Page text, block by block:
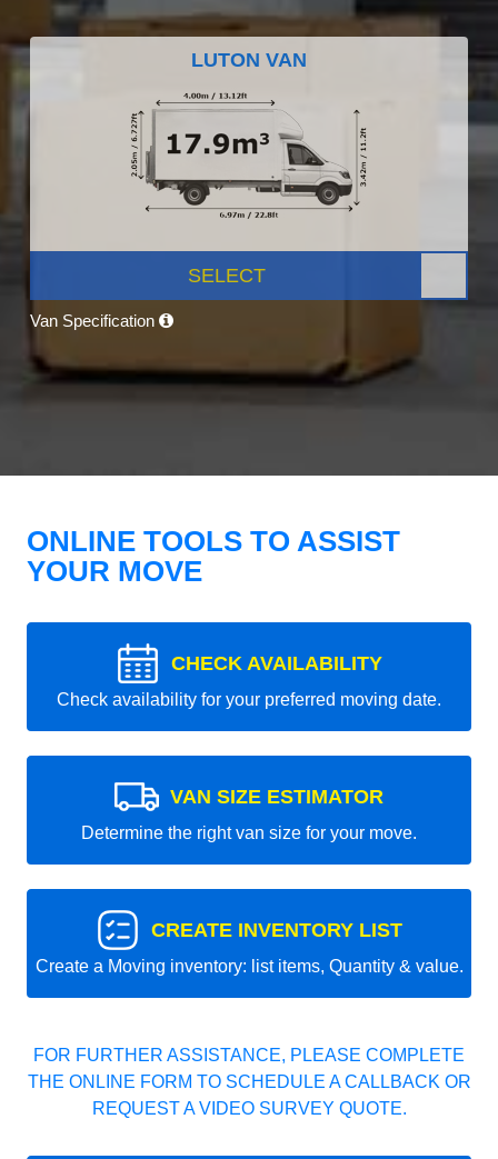
LUTON VAN
SELECT
Van Specification
ONLINE TOOLS TO ASSIST
YOUR MOVE
CHECK AVAILABILITY
Check availability for your preferred moving date.
VAN SIZE ESTIMATOR
Determine the right van size for your move.
CREATE INVENTORY LIST
Create a Moving inventory: list items, Quantity & value.
FOR FURTHER ASSISTANCE, PLEASE COMPLETE
THE ONLINE FORM TO SCHEDULE A CALLBACK OR
REQUEST A VIDEO SURVEY QUOTE.